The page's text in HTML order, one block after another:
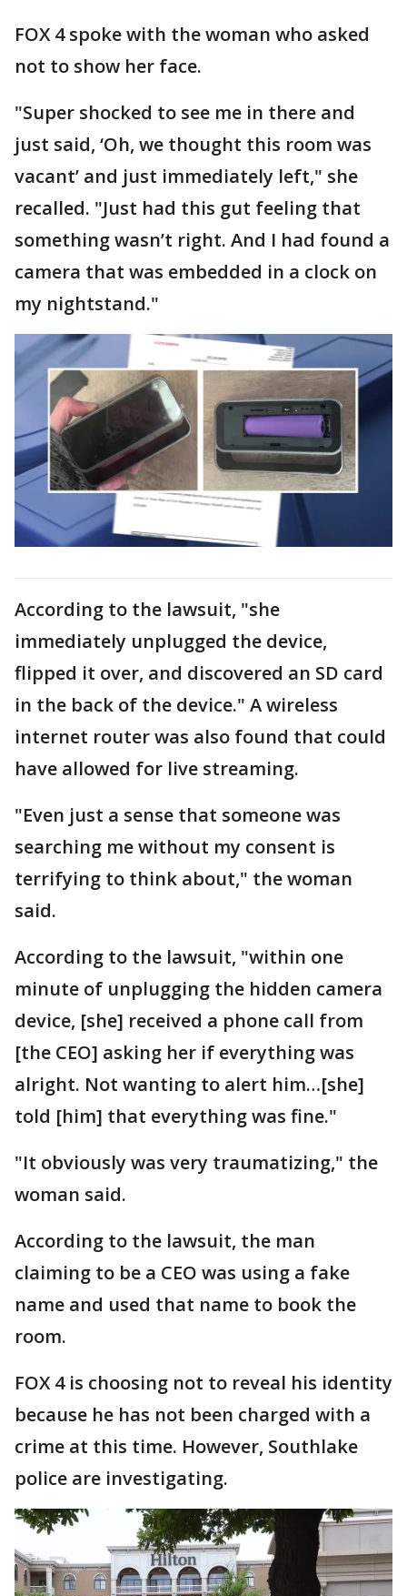
FOX 4 spoke with the woman who asked
not to show her face.
"Super shocked to see me in there and
just said, ‘Oh, we thought this room was
vacant’ and just immediately left," she
recalled. "Just had this gut feeling that
something wasn’t right. And I had found a
camera that was embedded in a clock on
my nightstand."
According to the lawsuit, "she
immediately unplugged the device,
flipped it over, and discovered an SD card
in the back of the device." A wireless
internet router was also found that could
have allowed for live streaming.
"Even just a sense that someone was
searching me without my consent is
terrifying to think about," the woman
said.
According to the lawsuit, "within one
minute of unplugging the hidden camera
device, [she] received a phone call from
[the CEO] asking her if everything was
alright. Not wanting to alert him…[she]
told [him] that everything was fine."
"It obviously was very traumatizing," the
woman said.
According to the lawsuit, the man
claiming to be a CEO was using a fake
name and used that name to book the
room.
FOX 4 is choosing not to reveal his identity
because he has not been charged with a
crime at this time. However, Southlake
police are investigating.